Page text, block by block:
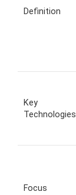
Definition
Key
Technologies
Focus